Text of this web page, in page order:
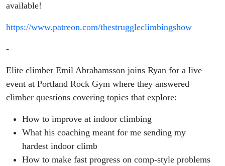
available!
https://www.patreon.com/thestruggleclimbingshow
-
Elite climber Emil Abrahamsson joins Ryan for a live
event at Portland Rock Gym where they answered
climber questions covering topics that explore:
How to improve at indoor climbing
What his coaching meant for me sending my
hardest indoor climb
How to make fast progress on comp-style problems